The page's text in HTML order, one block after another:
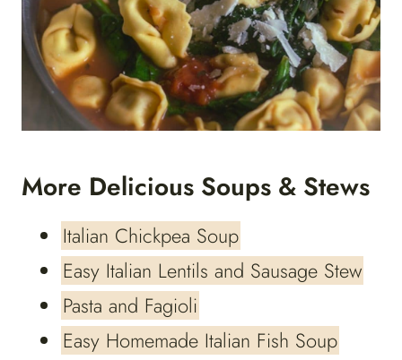
More Delicious Soups & Stews
Italian Chickpea Soup
Easy Italian Lentils and Sausage Stew
Pasta and Fagioli
Easy Homemade Italian Fish Soup